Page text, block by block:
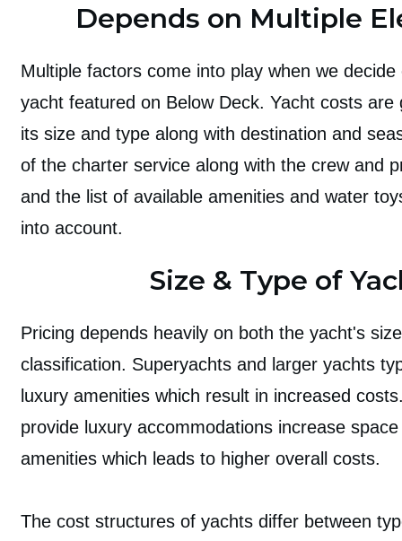
Depends on Multiple
Multiple factors come into play when we
yacht featured on Below Deck. Yacht costs are
its size and type along with destination and
of the charter service along with the crew and
and the list of available amenities and water
into account.
Size & Type of
Pricing depends heavily on both the yacht's
classification. Superyachts and larger yachts
luxury amenities which result in increased
provide luxury accommodations increase
amenities which leads to higher overall costs.
The cost structures of yachts differ between